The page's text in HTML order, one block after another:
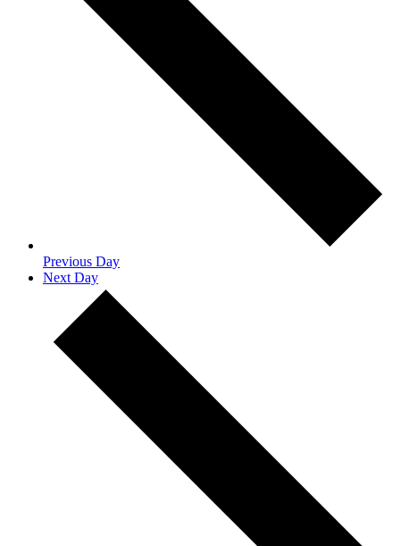
Previous Day
Next Day